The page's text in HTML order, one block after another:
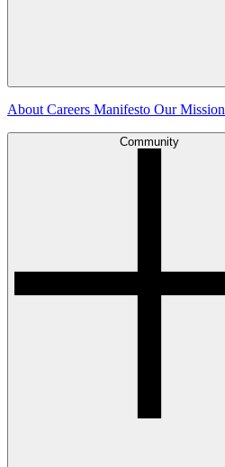
About Careers Manifesto Our Mission
Community